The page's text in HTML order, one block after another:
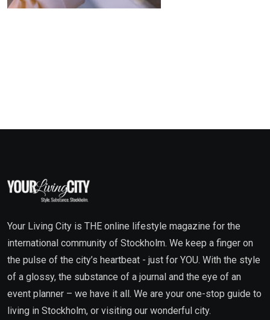
Your Living City is THE online lifestyle magazine for the
international community of Stockholm. We keep a finger on
the pulse of the city’s heartbeat - just for YOU. With the style
of a glossy, the substance of a journal and the eye of an
event planner – we have it all. We are your one-stop guide to
living in Stockholm, or visiting our wonderful city.